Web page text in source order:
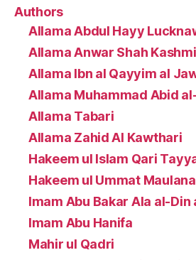
Authors
Allama Abdul Hayy
Allama Anwar Shah
Allama Ibn al Qayyim al
Allama Muhammad Abid
Allama Tabari
Allama Zahid Al Kawthari
Hakeem ul Islam Qari
Hakeem ul Ummat
Imam Abu Bakar Ala al-Din
Imam Abu Hanifa
Mahir ul Qadri